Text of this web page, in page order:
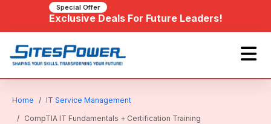
Special Offer
Exclusive Deals For Future Leaders!
Home
IT Service Management
CompTIA IT Fundamentals + Certification Training